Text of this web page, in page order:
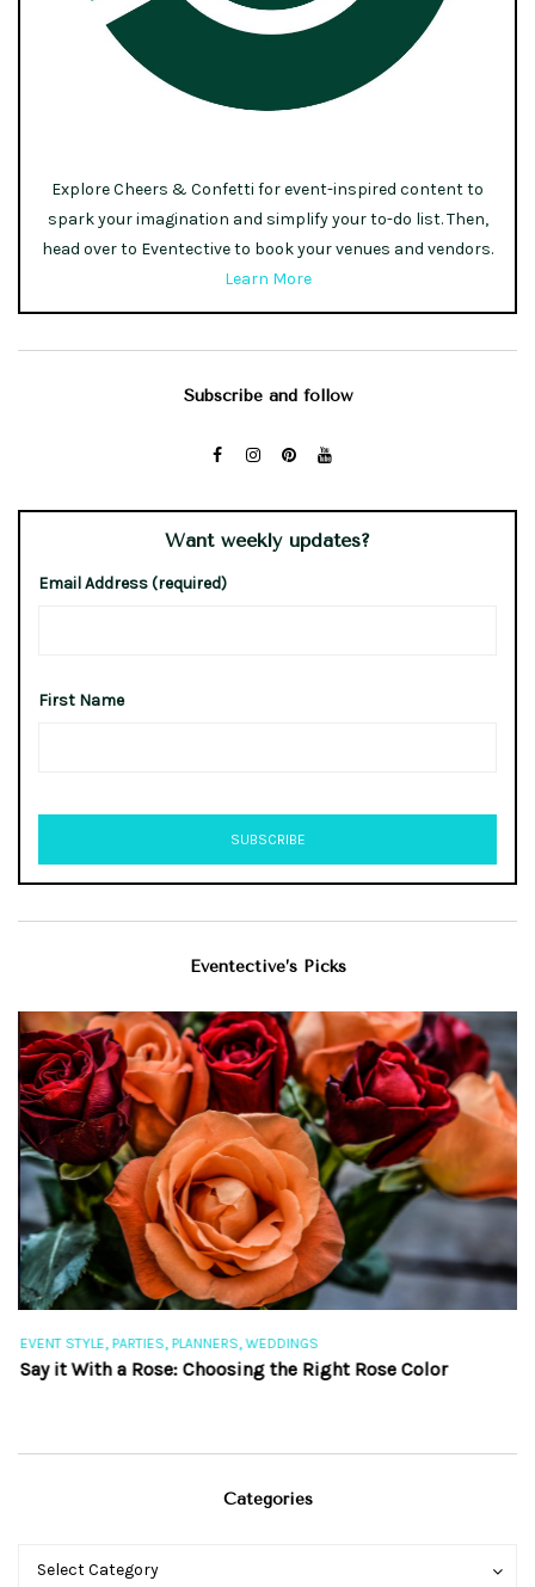
Explore Cheers & Confetti for event-inspired content to
spark your imagination and simplify your to-do list. Then,
head over to Eventective to book your venues and vendors.
Learn More
Subscribe and follow
Want weekly updates?
Email Address (required)
First Name
Eventective’s Picks
EVENT STYLE, PARTIES, PLANNERS,WEDDINGS
Say it With a Rose: Choosing the Right Rose Color
Categories
Categories
Select Category
Categories